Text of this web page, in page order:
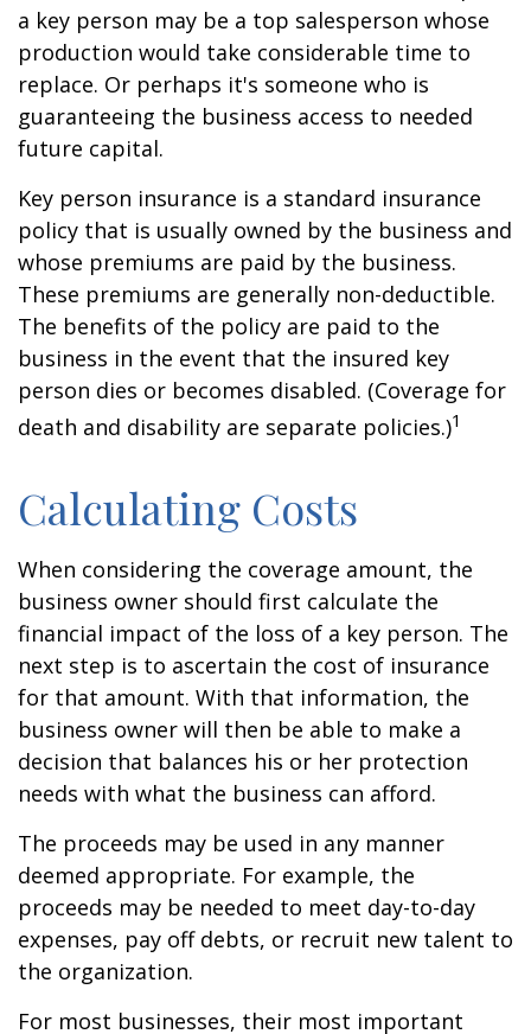
a key person may be a top salesperson whose
production would take considerable time to
replace. Or perhaps it's someone who is
guaranteeing the business access to needed
future capital.
Key person insurance is a standard insurance
policy that is usually owned by the business and
whose premiums are paid by the business.
These premiums are generally non-deductible.
The benefits of the policy are paid to the
business in the event that the insured key
person dies or becomes disabled. (Coverage for
death and disability are separate policies.)1
Calculating Costs
When considering the coverage amount, the
business owner should first calculate the
financial impact of the loss of a key person. The
next step is to ascertain the cost of insurance
for that amount. With that information, the
business owner will then be able to make a
decision that balances his or her protection
needs with what the business can afford.
The proceeds may be used in any manner
deemed appropriate. For example, the
proceeds may be needed to meet day-to-day
expenses, pay off debts, or recruit new talent to
the organization.
For most businesses, their most important